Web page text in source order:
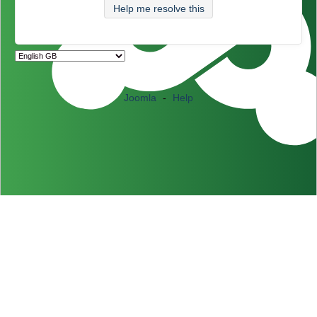
Help me resolve this
Joomla - Help